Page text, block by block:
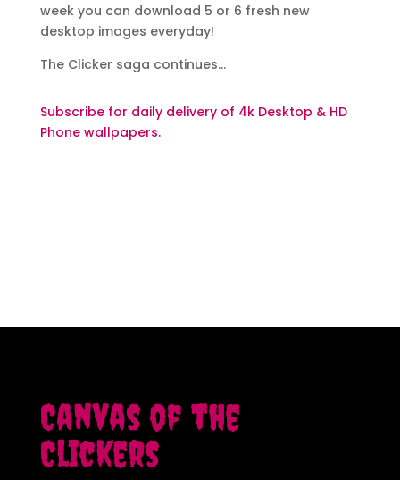
week you can download 5 or 6 fresh new
desktop images everyday!
The Clicker saga continues…
Subscribe for daily delivery of 4k Desktop & HD
Phone wallpapers.
Canvas of the
Clickers